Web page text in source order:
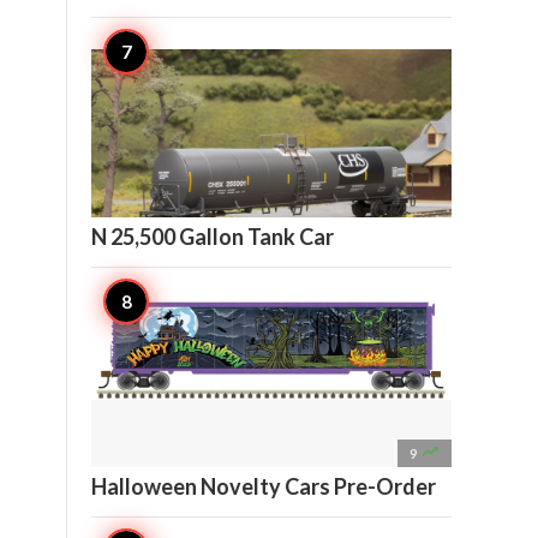
10 
N 25,500 Gallon Tank Car
9 
Halloween Novelty Cars Pre-Order